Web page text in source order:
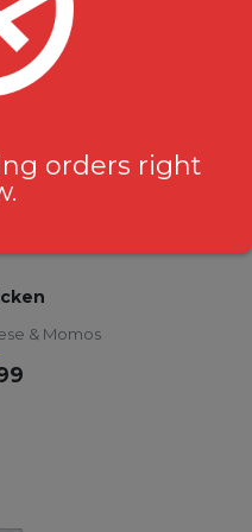
& Momos
orders right